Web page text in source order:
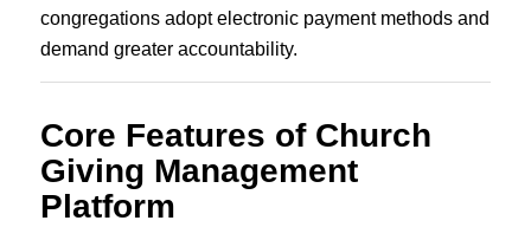
congregations adopt electronic payment methods and
demand greater accountability.
Core Features of Church
Giving Management
Platform